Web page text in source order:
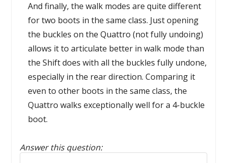
And finally, the walk modes are quite different
for two boots in the same class. Just opening
the buckles on the Quattro (not fully undoing)
allows it to articulate better in walk mode than
the Shift does with all the buckles fully undone,
especially in the rear direction. Comparing it
even to other boots in the same class, the
Quattro walks exceptionally well for a 4-buckle
boot.
Answer this question:
Reply to this review